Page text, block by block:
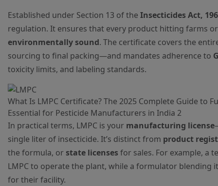
Established under Section 13 of the Insecticides Act,
regulation. It ensures that every product hitting farms
environmentally sound. The certificate covers the
sourcing to final packing—and mandates adherence to
toxicity limits, and labeling standards.
What Is LMPC Certificate? The 2025 Complete Guide to
Essential for Pesticide Manufacturers in India 2
In practical terms, LMPC is your manufacturing license
single liter of insecticide. It’s distinct from product
the formula, or state licensesfor sales. For example, a
LMPC to operate the plant, while a formulator blending
for their facility.